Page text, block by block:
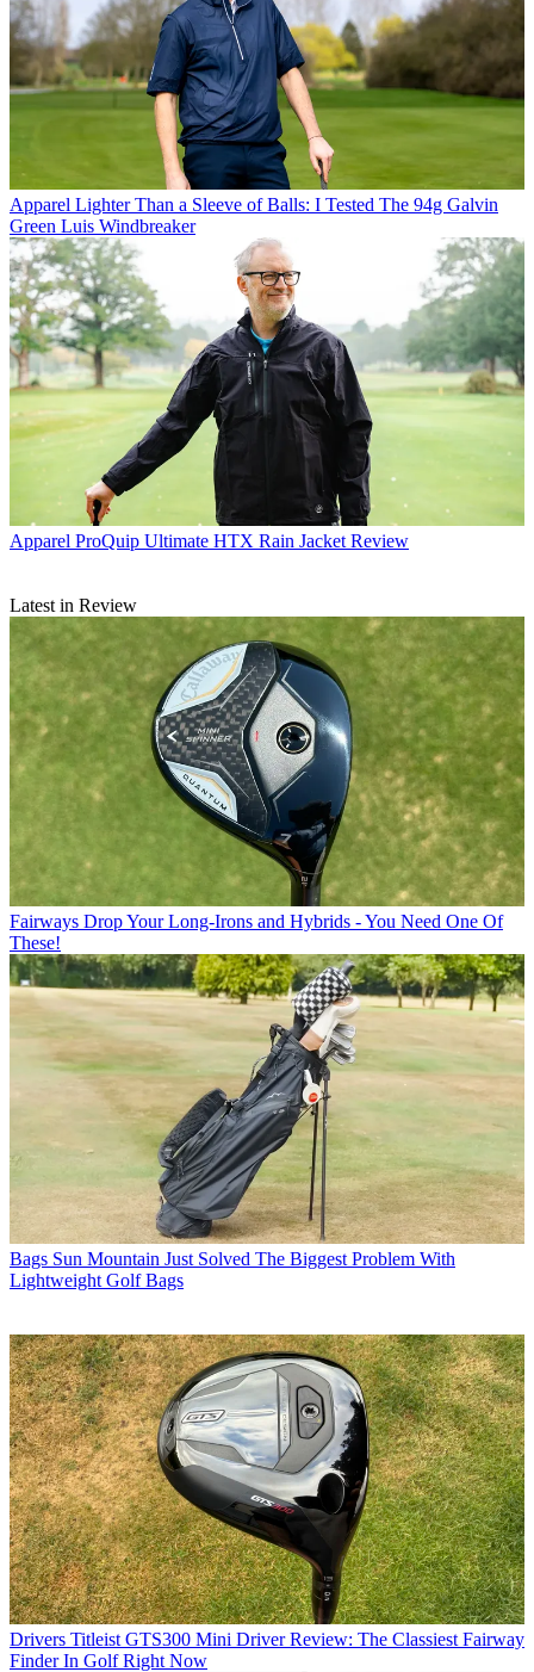
Apparel Lighter Than a Sleeve of Balls: I Tested The 94g Galvin
Green Luis Windbreaker
Apparel ProQuip Ultimate HTX Rain Jacket Review
Latest in Review
Fairways Drop Your Long-Irons and Hybrids - You Need One Of
These!
Bags Sun Mountain Just Solved The Biggest Problem With
Lightweight Golf Bags
Drivers Titleist GTS300 Mini Driver Review: The Classiest Fairway
Finder In Golf Right Now